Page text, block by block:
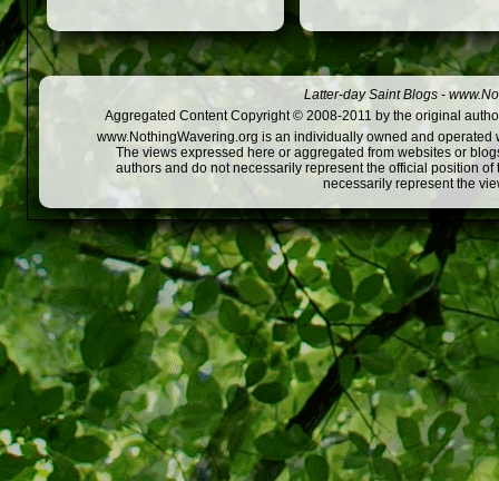
Latter-day Saint Blogs -
Aggregated Content Copyright © 2008-2011 by the original
www.NothingWavering.org is an individually owned and
The views expressed here or aggregated from websites or
authors and do not necessarily represent the official position
necessarily represent the